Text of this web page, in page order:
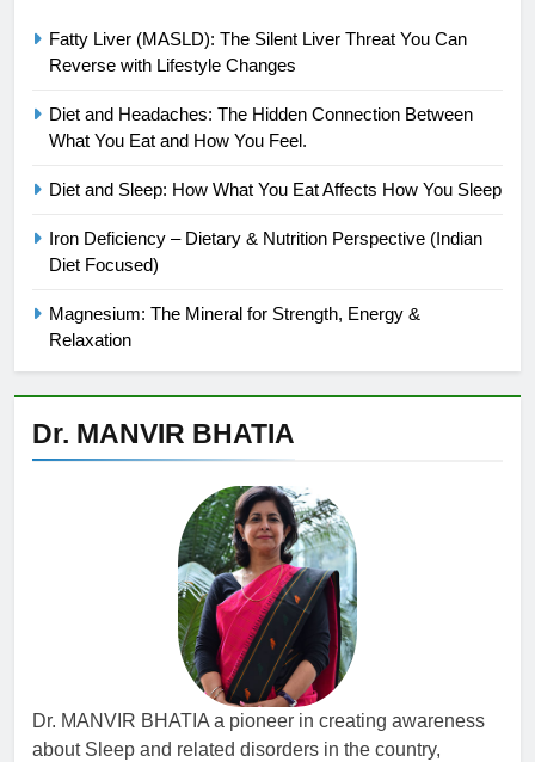
Fatty Liver (MASLD): The Silent Liver Threat You Can
Reverse with Lifestyle Changes
Diet and Headaches: The Hidden Connection Between
What You Eat and How You Feel.
Diet and Sleep: How What You Eat Affects How You Sleep
Iron Deficiency – Dietary & Nutrition Perspective (Indian
Diet Focused)
Magnesium: The Mineral for Strength, Energy &
Relaxation
Dr. MANVIR BHATIA
Dr. MANVIR BHATIA a pioneer in creating awareness
about Sleep and related disorders in the country,